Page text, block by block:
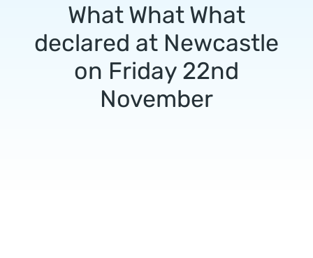
What What What
declared at Newcastle
on Friday 22nd
November